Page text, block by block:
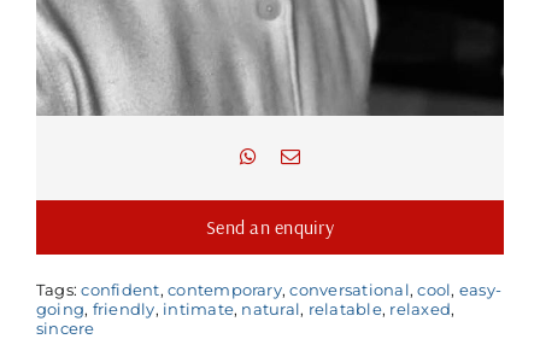
Send an enquiry
Tags:confident,contemporary,conversational,cool, easy-
going, friendly, intimate, natural, relatable, relaxed,
sincere